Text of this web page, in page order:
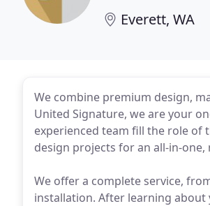
Everett, WA
We combine premium design,
United Signature, we are your
experienced team fill the role of
design projects for an all-in-
We offer a complete service,
installation. After learning